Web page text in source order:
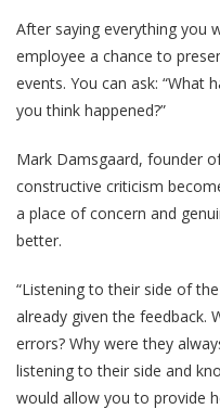
After saying everything you
employee a chance to
events. You can ask: “What
you think happened?”
Mark Damsgaard, founder
constructive criticism
a place of concern and
better.
“Listening to their side of
already given the feedback.
errors? Why were they
listening to their side and
would allow you to provide